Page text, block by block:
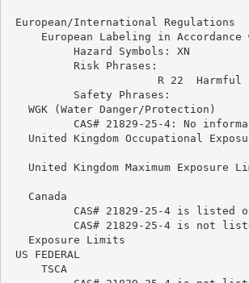
European/International Regulations
European Labeling in Accordance
          Hazard Symbols: XN
          Risk Phrases:
R 22  Harmful
          Safety Phrases:
   WGK (Water Danger/Protection)
CAS# 21829-25-4: No
United Kingdom Occupational
United Kingdom Maximum Exposure
   Canada
CAS# 21829-25-4 is listed
CAS# 21829-25-4 is not
   Exposure Limits
US FEDERAL
     TSCA